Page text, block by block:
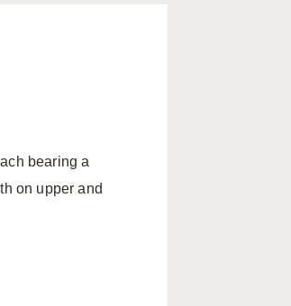
bearing a
on upper and